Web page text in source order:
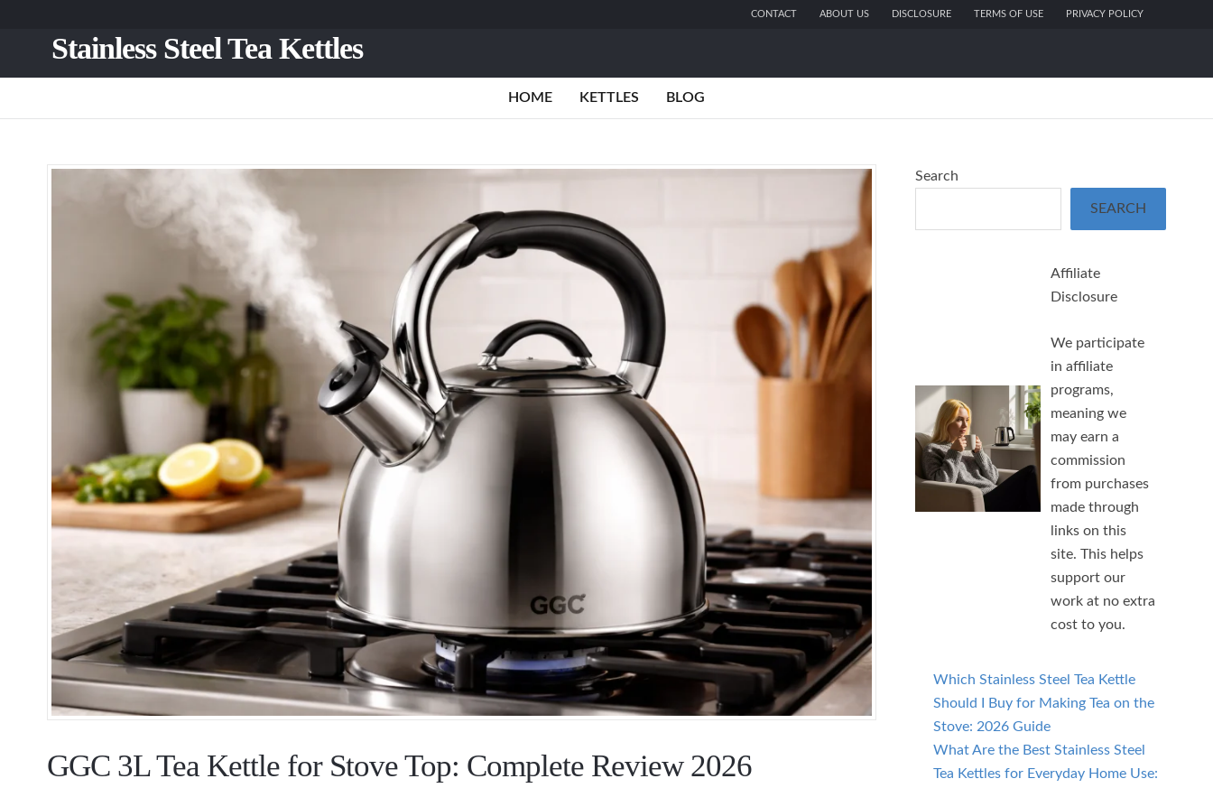
CONTACT ABOUT US DISCLOSURE TERMS OF USE PRIVACY POLICY
Stainless Steel Tea Kettles
HOME KETTLES BLOG
GGC 3L Tea Kettle for Stove Top: Complete Review 2026
Search
SEARCH
Affiliate
Disclosure
We participate
in affiliate
programs,
meaning we
may earn a
commission
from purchases
made through
links on this
site. This helps
support our
work at no extra
cost to you.
Which Stainless Steel Tea Kettle
Should I Buy for Making Tea on the
Stove: 2026 Guide
What Are the Best Stainless Steel
Tea Kettles for Everyday Home Use: